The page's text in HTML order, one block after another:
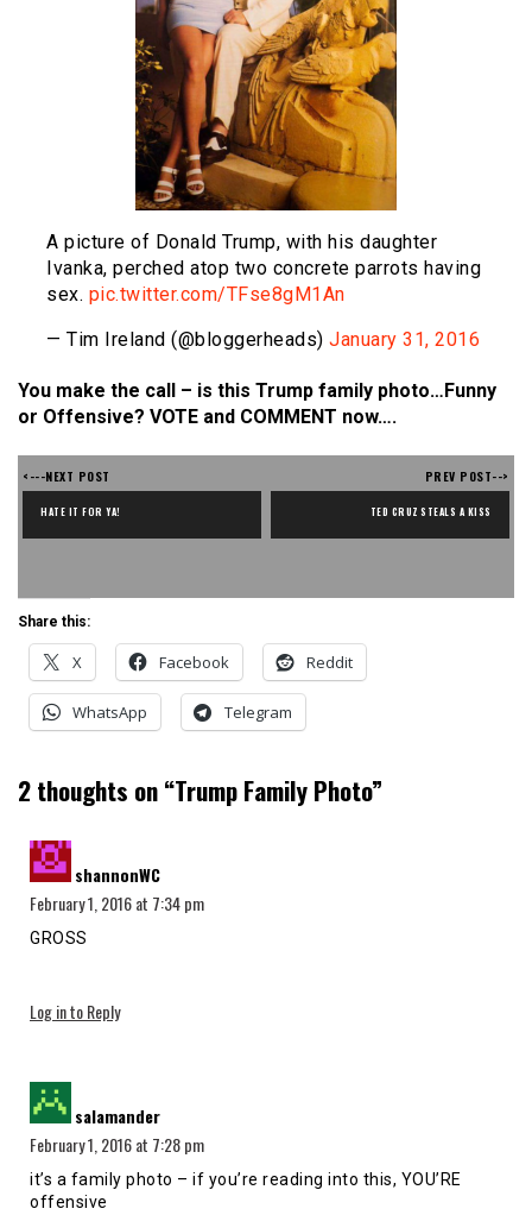
A picture of Donald Trump, with his daughter
Ivanka, perched atop two concrete parrots having
sex. pic.twitter.com/TFse8gM1An
— Tim Ireland (@bloggerheads) January 31, 2016
You make the call – is this Trump family photo…Funny
or Offensive? VOTE and COMMENT now….
<---NEXT POST
HATE IT FOR YA!
PREV POST-->
TED CRUZ STEALS A KISS
Share this:
X Facebook Reddit
WhatsApp Telegram
2 thoughts on “Trump Family Photo”
shannonWC
February 1, 2016 at 7:34 pm
GROSS
Log in to Reply
salamander
February 1, 2016 at 7:28 pm
it’s a family photo – if you’re reading into this, YOU’RE
offensive